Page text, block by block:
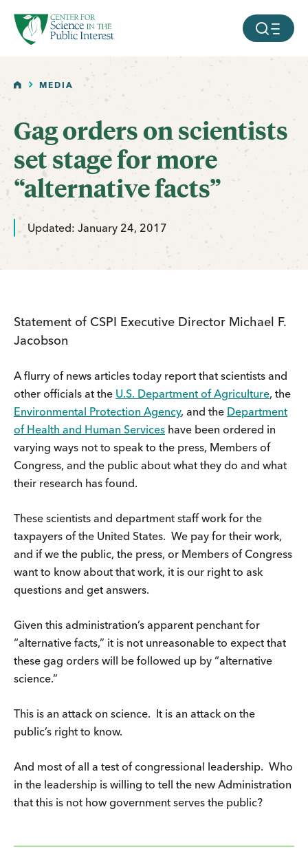
SKIP TO MAIN CONTENT MOBILE
HOMEMEDIA
Gag orders on scientists
set stage for more
“alternative facts”
Updated: January 24, 2017
Statement of CSPI Executive Director Michael F.
Jacobson
A flurry of news articles today report that scientists and
other officials at the U.S. Department of Agriculture, the
Environmental Protection Agency, and the Department
of Health and Human Services have been ordered in
varying ways not to speak to the press, Members of
Congress, and the public about what they do and what
their research has found.
These scientists and department staff work for the
taxpayers of the United States. We pay for their work,
and if we the public, the press, or Members of Congress
want to know about that work, it is our right to ask
questions and get answers.
Given this administration’s apparent penchant for
“alternative facts,” it is not unreasonable to expect that
these gag orders will be followed up by “alternative
science.”
This is an attack on science. It is an attack on the
public’s right to know.
And most of all a test of congressional leadership. Who
in the leadership is willing to tell the new Administration
that this is not how government serves the public?